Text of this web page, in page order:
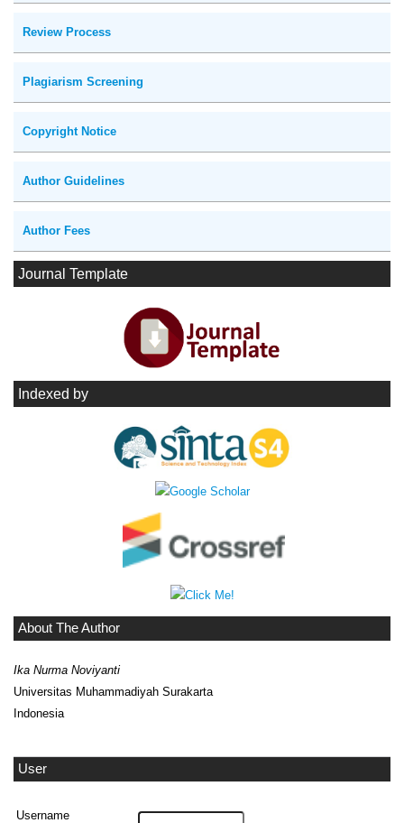
Review Process
Plagiarism Screening
Copyright Notice
Author Guidelines
Author Fees
Journal Template
Indexed by
About The Author
Ika Nurma Noviyanti
Universitas Muhammadiyah Surakarta
Indonesia
User
Username